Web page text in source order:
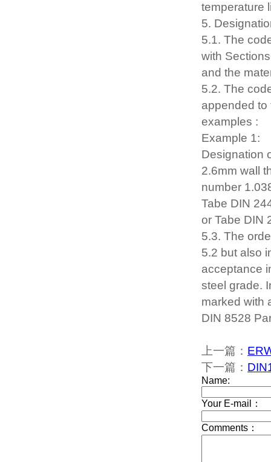
temperature
5.
5.1. The
with
and the
5.2. The
appended to
examples :
Example 1:
Designation
2.6mm wall
number
Tabe DIN
or Tabe DIN
5.3. The
5.2 but also
acceptance
steel grade.
marked with
DIN 8528
上一篇：
下一篇：